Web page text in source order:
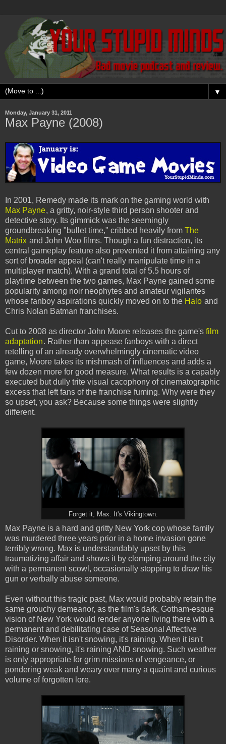
▼
Monday, January 31, 2011
Max Payne (2008)
In 2001, Remedy made its mark on the gaming world with
Max Payne, a gritty, noir-style third person shooter and
detective story. Its gimmick was the seemingly
groundbreaking "bullet time," cribbed heavily from The
Matrix and John Woo films. Though a fun distraction, its
central gameplay feature also prevented it from attaining any
sort of broader appeal (can't really manipulate time in a
multiplayer match). With a grand total of 5.5 hours of
playtime between the two games, Max Payne gained some
popularity among noir neophytes and amateur vigilantes
whose fanboy aspirations quickly moved on to the Halo and
Chris Nolan Batman franchises.
Cut to 2008 as director John Moore releases the game's film
adaptation. Rather than appease fanboys with a direct
retelling of an already overwhelmingly cinematic video
game, Moore takes its mishmash of influences and adds a
few dozen more for good measure. What results is a capably
executed but dully trite visual cacophony of cinematographic
excess that left fans of the franchise fuming. Why were they
so upset, you ask? Because some things were slightly
different.
Forget it, Max. It's Vikingtown.
Max Payne is a hard and gritty New York cop whose family
was murdered three years prior in a home invasion gone
terribly wrong. Max is understandably upset by this
traumatizing affair and shows it by clomping around the city
with a permanent scowl, occasionally stopping to draw his
gun or verbally abuse someone.
Even without this tragic past, Max would probably retain the
same grouchy demeanor, as the film's dark, Gotham-esque
vision of New York would render anyone living there with a
permanent and debilitating case of Seasonal Affective
Disorder. When it isn't snowing, it's raining. When it isn't
raining or snowing, it's raining AND snowing. Such weather
is only appropriate for grim missions of vengeance, or
pondering weak and weary over many a quaint and curious
volume of forgotten lore.